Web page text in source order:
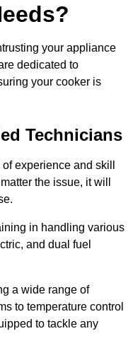
your appliance
dedicated to
your cooker is
Technicians
experience and skill
the issue, it will
in handling various
and dual fuel
a wide range of
to temperature control
to tackle any